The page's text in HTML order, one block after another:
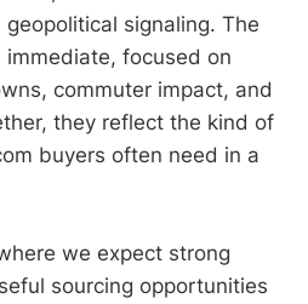
signaling. The
focused on
commuter impact, and
they reflect the kind of
buyers often need in a
we expect strong
sourcing opportunities